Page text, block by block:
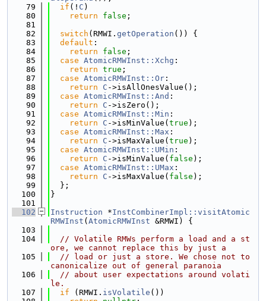
   79
if (! C )
   80
return false ;
   81
   82
switch (RMWI. getOperation ()) {
   83
default :
   84
return false ;
   85
case AtomicRMWInst::Xchg :
   86
return true ;
   87
case AtomicRMWInst::Or :
   88
return C ->isAllOnesValue();
   89
case AtomicRMWInst::And :
   90
return C ->isZero();
   91
case AtomicRMWInst::Min :
   92
return C ->isMinValue( true );
   93
case AtomicRMWInst::Max :
   94
return C ->isMaxValue( true );
   95
case AtomicRMWInst::UMin :
   96
return C ->isMinValue( false );
   97
case AtomicRMWInst::UMax :
   98
return C ->isMaxValue( false );
   99
  };
  100
}
  101
  102
Instruction *InstCombinerImpl::visitAtomic
RMWInst ( AtomicRMWInst &RMWI) {
  103
  104
// Volatile RMWs perform a load and a st
ore, we cannot replace this by just a
  105
// load or just a store. We chose not to
canonicalize out of general paranoia
  106
// about user expectations around volati
le.
  107
if (RMWI. isVolatile ())